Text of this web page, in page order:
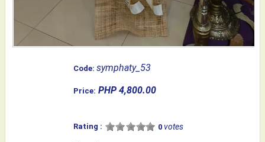
Code:symphaty_53
Price: PHP 4,800.00
Rating : 0 votes